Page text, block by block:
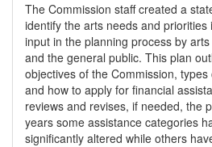
The Commission staff created a
identify the arts needs and priorities
input in the planning process by
and the general public. This plan
objectives of the Commission,
and how to apply for financial
reviews and revises, if needed, the
years some assistance categories
significantly altered while others